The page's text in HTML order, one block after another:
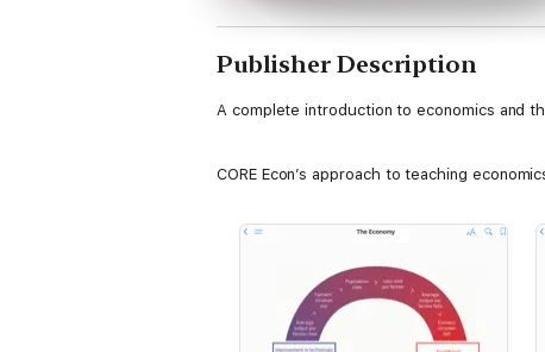
Publisher Description
A complete introduction to economics and
CORE Econ’s approach to teaching